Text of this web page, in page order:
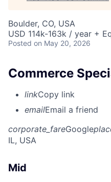
Boulder, CO, USA
USD 114k-163k / year +
Posted on May 20, 2026
Commerce
linkCopy link
emailEmail a friend
corporate_fareGoogle
IL, USA
Mid